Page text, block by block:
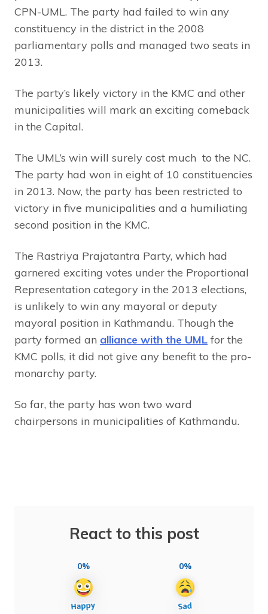
CPN-UML. The party had failed to win any
constituency in the district in the 2008
parliamentary polls and managed two seats in
2013.
The party’s likely victory in the KMC and other
municipalities will mark an exciting comeback
in the Capital.
The UML’s win will surely cost much to the NC.
The party had won in eight of 10 constituencies
in 2013. Now, the party has been restricted to
victory in five municipalities and a humiliating
second position in the KMC.
The Rastriya Prajatantra Party, which had
garnered exciting votes under the Proportional
Representation category in the 2013 elections,
is unlikely to win any mayoral or deputy
mayoral position in Kathmandu. Though the
party formed an alliance with the UML for the
KMC polls, it did not give any benefit to the pro-
monarchy party.
So far, the party has won two ward
chairpersons in municipalities of Kathmandu.
React to this post
0% 0%